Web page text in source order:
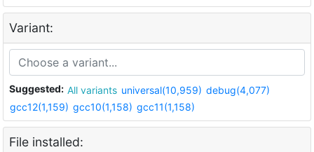
Variant:
Suggested: All variants universal(10,959) debug(4,077)
gcc12(1,159) gcc10(1,158) gcc11(1,158)
File installed: